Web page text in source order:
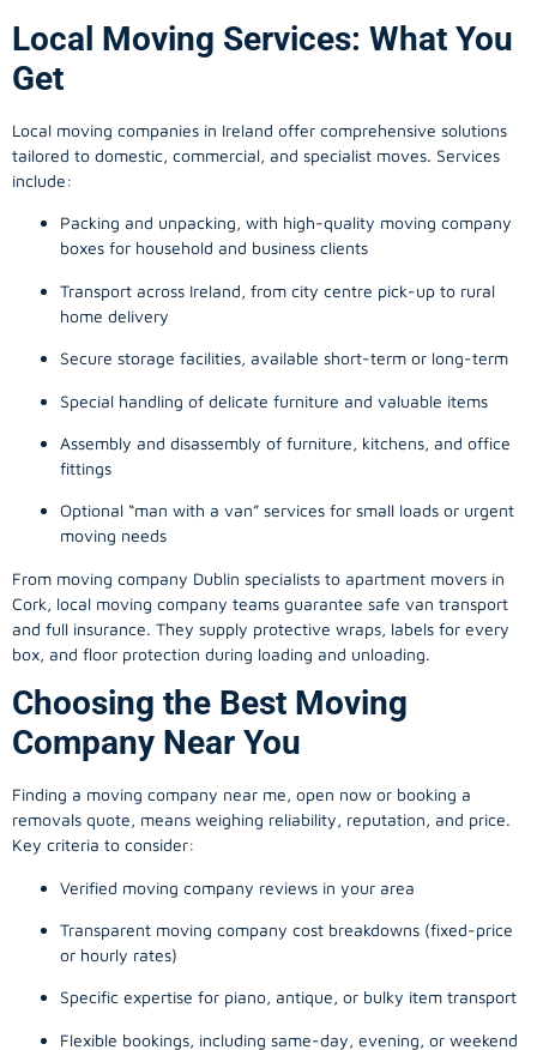
Local Moving Services: What You
Get
Local moving companies in Ireland offer comprehensive solutions
tailored to domestic, commercial, and specialist moves. Services
include:
Packing and unpacking, with high-quality moving company
boxes for household and business clients
Transport across Ireland, from city centre pick-up to rural
home delivery
Secure storage facilities, available short-term or long-term
Special handling of delicate furniture and valuable items
Assembly and disassembly of furniture, kitchens, and office
fittings
Optional “man with a van” services for small loads or urgent
moving needs
From moving company
Dublin specialists to apartment movers in
Cork, local
moving company
teams guarantee safe van transport
and full insurance. They supply protective wraps, labels for every
box, and floor protection during loading and unloading.
Choosing the Best Moving
Company Near You
Finding a moving company
near me, open now or booking a
removals quote, means weighing reliability, reputation, and price.
Key criteria to consider:
Verified moving company reviews in your area
Transparent moving company cost breakdowns (fixed-price
or hourly rates)
Specific expertise for piano, antique, or bulky item transport
Flexible bookings, including same-day, evening, or weekend